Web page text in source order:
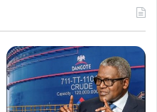
t
a
g
g